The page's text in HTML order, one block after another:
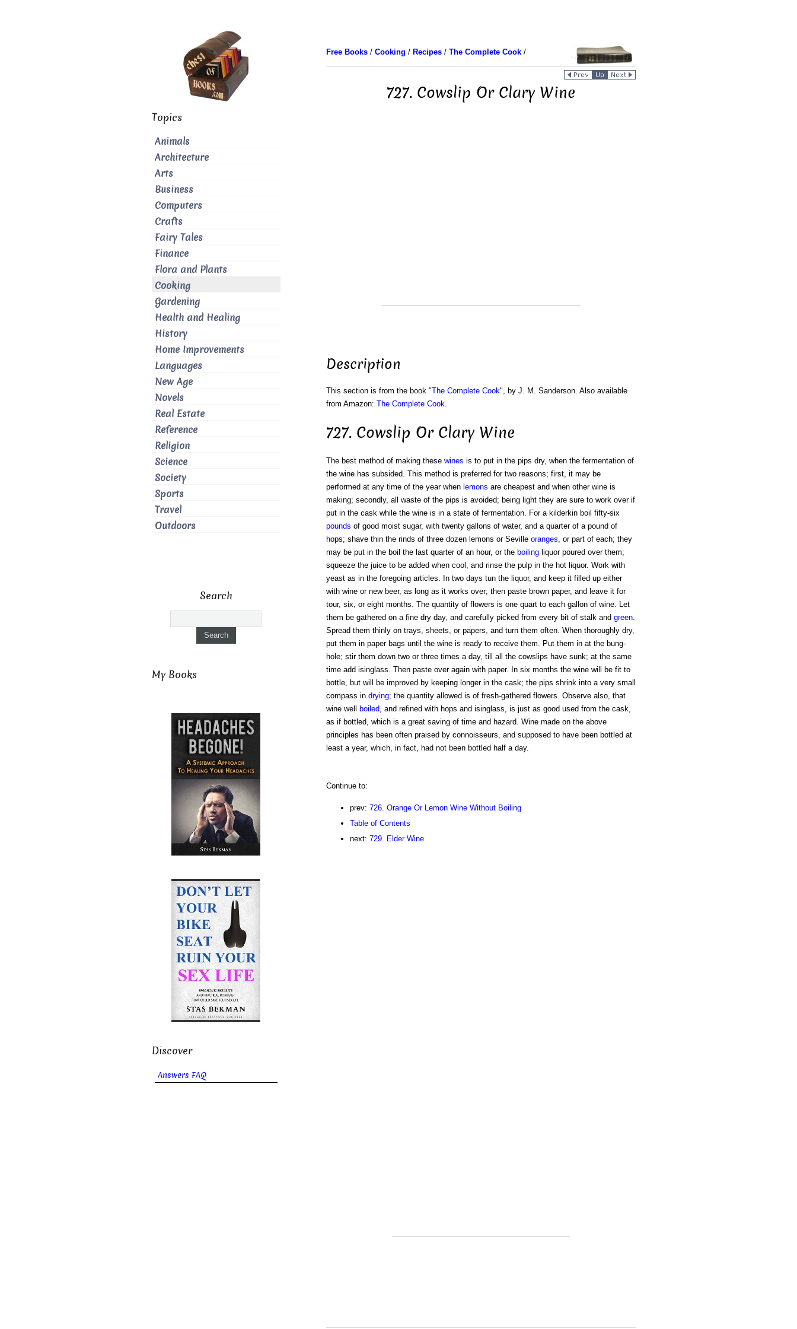
Free Books/ Cooking / Recipes/ The Complete Cook/
727. Cowslip Or Clary Wine
Description
This section is from the book "The Complete Cook", by J. M. Sanderson. Also available
from Amazon: The Complete Cook.
727. Cowslip Or Clary Wine
The best method of making these wines is to put in the pips dry, when the fermentation of
the wine has subsided. This method is preferred for two reasons; first, it may be
performed at any time of the year when lemons are cheapest and when other wine is
making; secondly, all waste of the pips is avoided; being light they are sure to work over if
put in the cask while the wine is in a state of fermentation. For a kilderkin boil fifty-six
pounds of good moist sugar, with twenty gallons of water, and a quarter of a pound of
hops; shave thin the rinds of three dozen lemons or Seville oranges, or part of each; they
may be put in the boil the last quarter of an hour, or the boilingliquor poured over them;
squeeze the juice to be added when cool, and rinse the pulp in the hot liquor. Work with
yeast as in the foregoing articles. In two days tun the liquor, and keep it filled up either
with wine or new beer, as long as it works over; then paste brown paper, and leave it for
tour, six, or eight months. The quantity of flowers is one quart to each gallon of wine. Let
them be gathered on a fine dry day, and carefully picked from every bit of stalk and green.
Spread them thinly on trays, sheets, or papers, and turn them often. When thoroughly dry,
put them in paper bags until the wine is ready to receive them. Put them in at the bung-
hole; stir them down two or three times a day, till all the cowslips have sunk; at the same
time add isinglass. Then paste over again with paper. In six months the wine will be fit to
bottle, but will be improved by keeping longer in the cask; the pips shrink into a very small
compass in drying; the quantity allowed is of fresh-gathered flowers. Observe also, that
wine well
boiled, and refined with hops and isinglass, is just as good used from the cask,
as if bottled, which is a great saving of time and hazard. Wine made on the above
principles has been often praised by connoisseurs, and supposed to have been bottled at
least a year, which, in fact, had not been bottled half a day.
Continue to:
prev: 726. Orange Or Lemon Wine Without Boiling
Table of Contents
next: 729. Elder Wine
Topics
Animals
Architecture
Arts
Business
Computers
Crafts
Fairy Tales
Finance
Flora and Plants
Cooking
Gardening
Health and Healing
History
Home Improvements
Languages
New Age
Novels
Real Estate
Reference
Religion
Science
Society
Sports
Travel
Outdoors
Search
My Books
Discover
Answers FAQ